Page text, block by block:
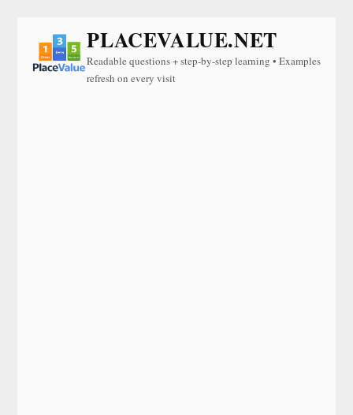
PLACEVALUE.NET
Readable questions + step-by-step learning • Examples
refresh on every visit